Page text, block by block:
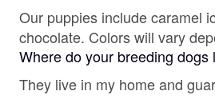
Our puppies include caramel
chocolate. Colors will vary
Where do your breeding dogs
They live in my home and